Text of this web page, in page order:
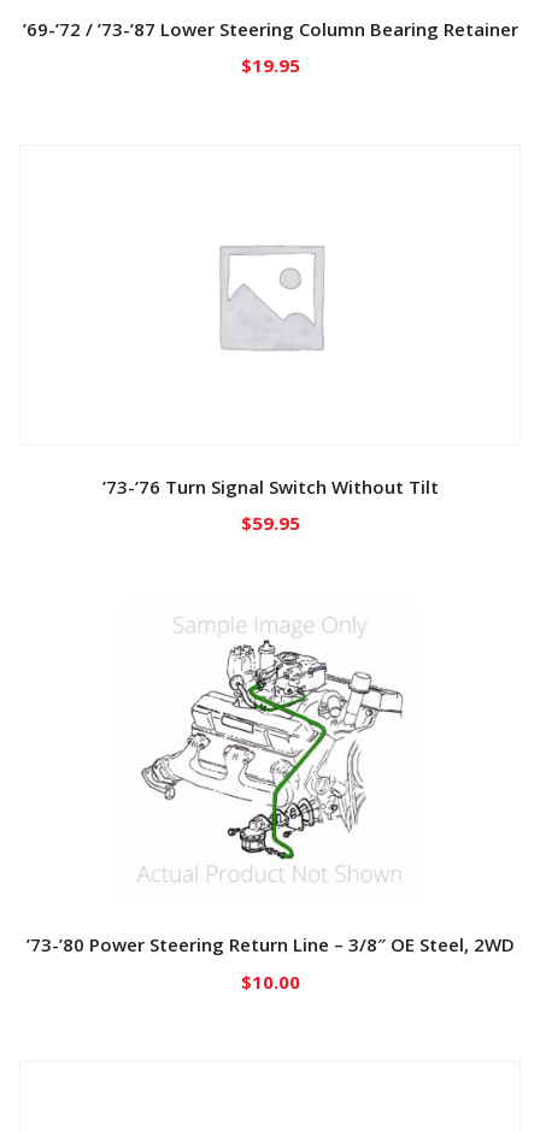
’69-’72 / ’73-’87 Lower Steering Column Bearing Retainer
$19.95
’73-’76 Turn Signal Switch Without Tilt
$59.95
’73-’80 Power Steering Return Line – 3/8″ OE Steel, 2WD
$10.00